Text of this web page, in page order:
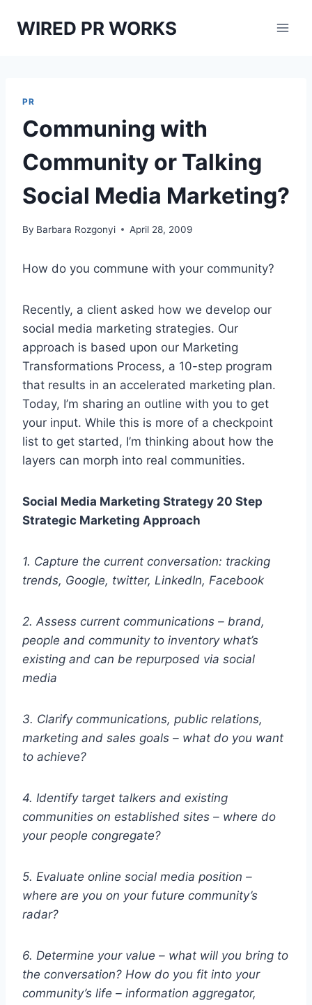
WIRED PR WORKS
PR
Communing with
Community or Talking
Social Media Marketing?
By Barbara Rozgonyi April 28, 2009
How do you commune with your community?
Recently, a client asked how we develop our
social media marketing strategies. Our
approach is based upon our Marketing
Transformations Process, a 10-step program
that results in an accelerated marketing plan.
Today, I’m sharing an outline with you to get
your input. While this is more of a checkpoint
list to get started, I’m thinking about how the
layers can morph into real communities.
Social Media Marketing Strategy 20 Step
Strategic Marketing Approach
1. Capture the current conversation: tracking
trends, Google, twitter, LinkedIn, Facebook
2. Assess current communications – brand,
people and community to inventory what’s
existing and can be repurposed via social
media
3. Clarify communications, public relations,
marketing and sales goals – what do you want
to achieve?
4. Identify target talkers and existing
communities on established sites – where do
your people congregate?
5. Evaluate online social media position –
where are you on your future community’s
radar?
6. Determine your value – what will you bring to
the conversation? How do you fit into your
community’s life – information aggregator,